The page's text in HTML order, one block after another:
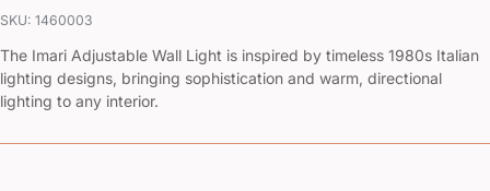
SKU: 1460003
The Imari Adjustable Wall Light is inspired by timeless 1980s Italian
lighting designs, bringing sophistication and warm, directional
lighting to any interior.